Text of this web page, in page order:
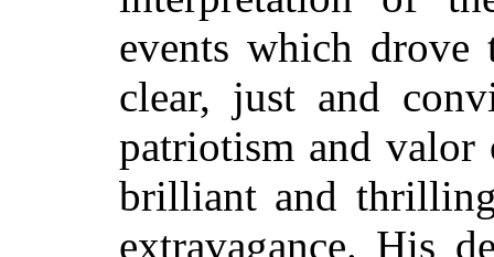
events which drove
clear, just and
patriotism and valor
brilliant and
extravagance. His